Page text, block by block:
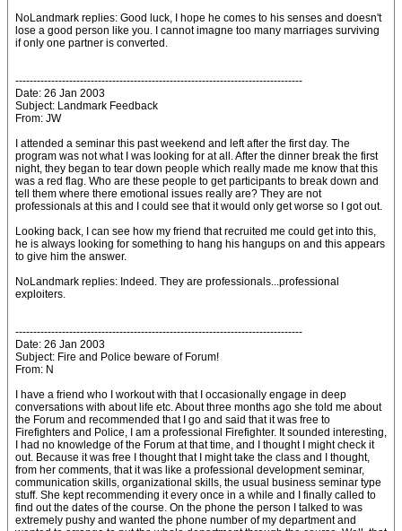
NoLandmark replies: Good luck, I hope he comes to his senses and doesn't
lose a good person like you. I cannot imagne too many marriages surviving
if only one partner is converted.
--------------------------------------------------------------------------------
Date: 26 Jan 2003
Subject: Landmark Feedback
From: JW
I attended a seminar this past weekend and left after the first day. The
program was not what I was looking for at all. After the dinner break the first
night, they began to tear down people which really made me know that this
was a red flag. Who are these people to get participants to break down and
tell them where there emotional issues really are? They are not
professionals at this and I could see that it would only get worse so I got out.
Looking back, I can see how my friend that recruited me could get into this,
he is always looking for something to hang his hangups on and this appears
to give him the answer.
NoLandmark replies: Indeed. They are professionals...professional
exploiters.
--------------------------------------------------------------------------------
Date: 26 Jan 2003
Subject: Fire and Police beware of Forum!
From: N
I have a friend who I workout with that I occasionally engage in deep
conversations with about life etc. About three months ago she told me about
the Forum and recommended that I go and said that it was free to
Firefighters and Police, I am a professional Firefighter. It sounded interesting,
I had no knowledge of the Forum at that time, and I thought I might check it
out. Because it was free I thought that I might take the class and I thought,
from her comments, that it was like a professional development seminar,
communication skills, organizational skills, the usual business seminar type
stuff. She kept recommending it every once in a while and I finally called to
find out the dates of the course. On the phone the person I talked to was
extremely pushy and wanted the phone number of my department and